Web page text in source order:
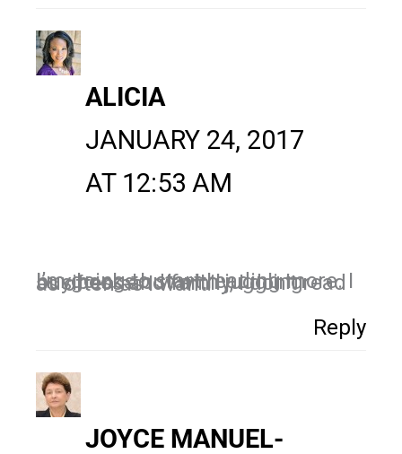
ALICIA
JANUARY 24, 2017
AT 12:53 AM
I’m going to start reading more. I buy books but with juggling business and family, I don’t read as often as I want.
Reply
JOYCE MANUEL-